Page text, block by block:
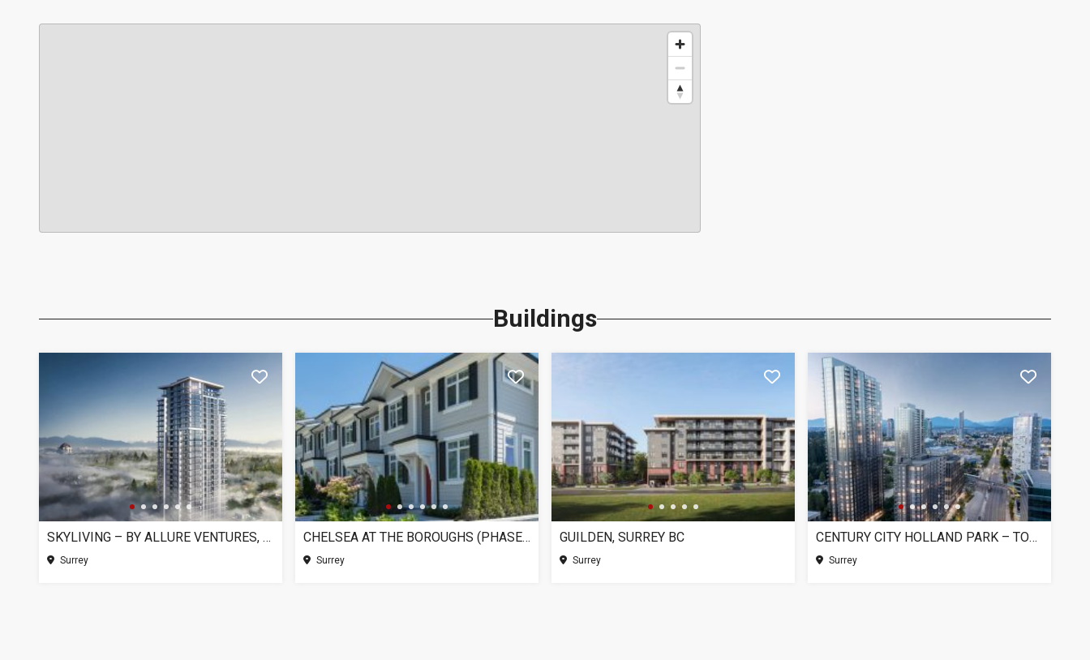
Buildings
SKYLIVING – BY ALLURE VENTURES, SURREY BC
Surrey
CHELSEA AT THE BOROUGHS (PHASE 3), SURREY BC
Surrey
GUILDEN, SURREY BC
Surrey
CENTURY CITY HOLLAND PARK – TOWER 1, SURREY BC
Surrey